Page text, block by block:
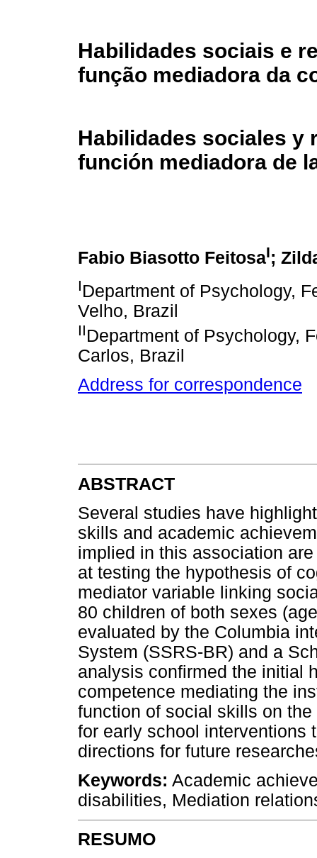
Habilidades sociais e
função mediadora da
Habilidades sociales y
función mediadora de
Fabio Biasotto FeitosaI;
IDepartment of Psychology,
Velho, Brazil
IIDepartment of Psychology,
Carlos, Brazil
Address for correspondence
ABSTRACT
Several studies have
skills and academic
implied in this association
at testing the hypothesis of
mediator variable linking
80 children of both sexes
evaluated by the Columbia
System (SSRS-BR) and a
analysis confirmed the initial
competence mediating the
function of social skills on
for early school interventions
directions for future
Keywords: Academic
disabilities, Mediation
RESUMO